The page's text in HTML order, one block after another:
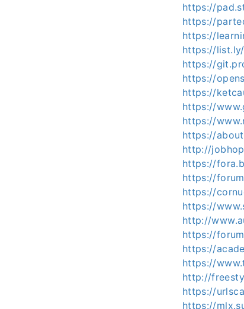
https://
https://
https://
https://
https://
https://
https://
https://
https://
https://
http://
https://
https://
https://
https://
http://
https://
https://
https://
http://
https://
https://